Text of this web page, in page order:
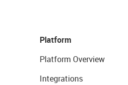
Platform
Platform Overview
Integrations